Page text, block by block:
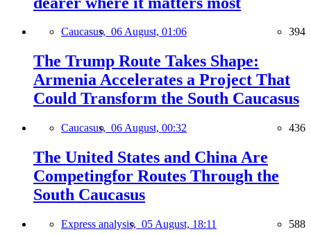
Caucasus, 06 August, 01:06 394
The Trump Route Takes Shape:
Armenia Accelerates a Project That
Could Transform the South Caucasus
Caucasus, 06 August, 00:32 436
The United States and China Are
Competingfor Routes Through the
South Caucasus
Express analysis, 05 August, 18:11 588